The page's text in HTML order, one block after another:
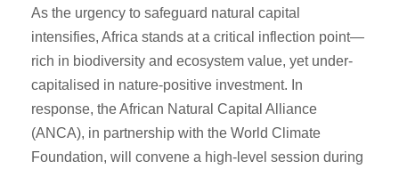
As the urgency to safeguard natural capital
intensifies, Africa stands at a critical inflection point—
rich in biodiversity and ecosystem value, yet under-
capitalised in nature-positive investment. In
response, the African Natural Capital Alliance
(ANCA), in partnership with the World Climate
Foundation, will convene a high-level session during